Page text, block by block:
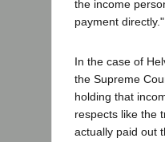
the income
payment directly."
In the case of
the Supreme
holding that
respects like the
actually paid out